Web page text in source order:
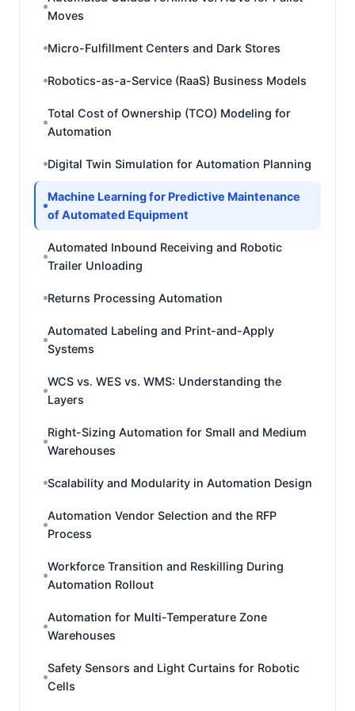
Moves
Micro-Fulfillment Centers and Dark Stores
Robotics-as-a-Service (RaaS) Business Models
Total Cost of Ownership (TCO) Modeling for
Automation
Digital Twin Simulation for Automation Planning
Machine Learning for Predictive Maintenance
of Automated Equipment
Automated Inbound Receiving and Robotic
Trailer Unloading
Returns Processing Automation
Automated Labeling and Print-and-Apply
Systems
WCS vs. WES vs. WMS: Understanding the
Layers
Right-Sizing Automation for Small and Medium
Warehouses
Scalability and Modularity in Automation Design
Automation Vendor Selection and the RFP
Process
Workforce Transition and Reskilling During
Automation Rollout
Automation for Multi-Temperature Zone
Warehouses
Safety Sensors and Light Curtains for Robotic
Cells